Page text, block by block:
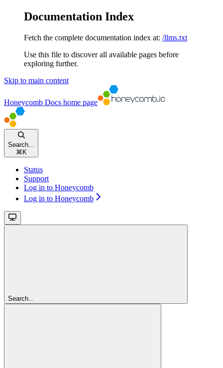
Documentation Index
Fetch the complete documentation index at: /llms.txt
Use this file to discover all available pages before
exploring further.
Skip to main content
Honeycomb Docs home page
Search...
⌘ K
Status
Support
Log in to Honeycomb
Log in to Honeycomb
Search...